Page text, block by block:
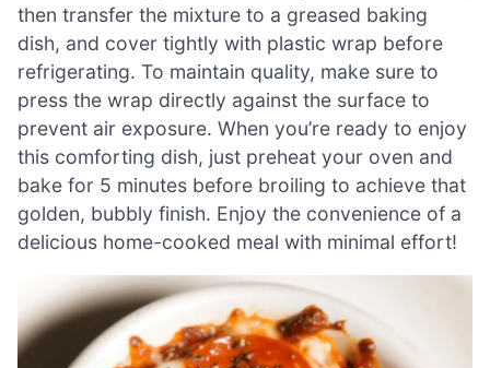
then transfer the mixture to a greased baking
dish, and cover tightly with plastic wrap before
refrigerating. To maintain quality, make sure to
press the wrap directly against the surface to
prevent air exposure. When you’re ready to enjoy
this comforting dish, just preheat your oven and
bake for 5 minutes before broiling to achieve that
golden, bubbly finish. Enjoy the convenience of a
delicious home-cooked meal with minimal effort!